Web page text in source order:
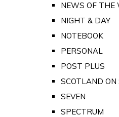
NEWS OF THE
NIGHT & DAY
NOTEBOOK
PERSONAL
POST PLUS
SCOTLAND ON
SEVEN
SPECTRUM